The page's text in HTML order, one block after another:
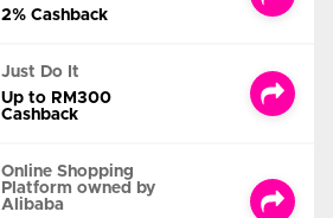
2% Cashback
Just Do It
Up to RM300
Cashback
Online Shopping
Platform owned by
Alibaba